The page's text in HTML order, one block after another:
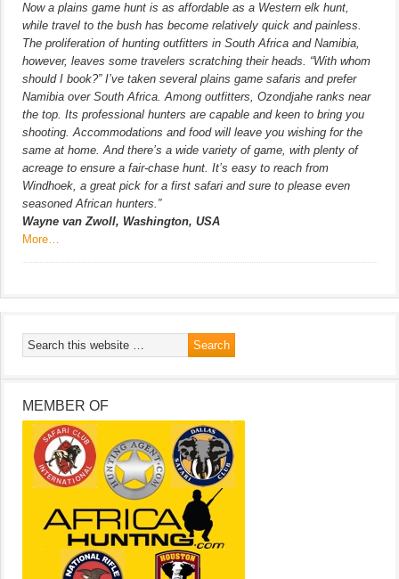
Now a plains game hunt is as affordable as a Western elk hunt,
while travel to the bush has become relatively quick and painless.
The proliferation of hunting outfitters in South Africa and Namibia,
however, leaves some travelers scratching their heads. “With whom
should I book?” I’ve taken several plains game safaris and prefer
Namibia over South Africa. Among outfitters, Ozondjahe ranks near
the top. Its professional hunters are capable and keen to bring you
shooting. Accommodations and food will leave you wishing for the
same at home. And there’s a wide variety of game, with plenty of
acreage to ensure a fair-chase hunt. It’s easy to reach from
Windhoek, a great pick for a first safari and sure to please even
seasoned African hunters.”
Wayne van Zwoll, Washington, USA
More…
MEMBER OF